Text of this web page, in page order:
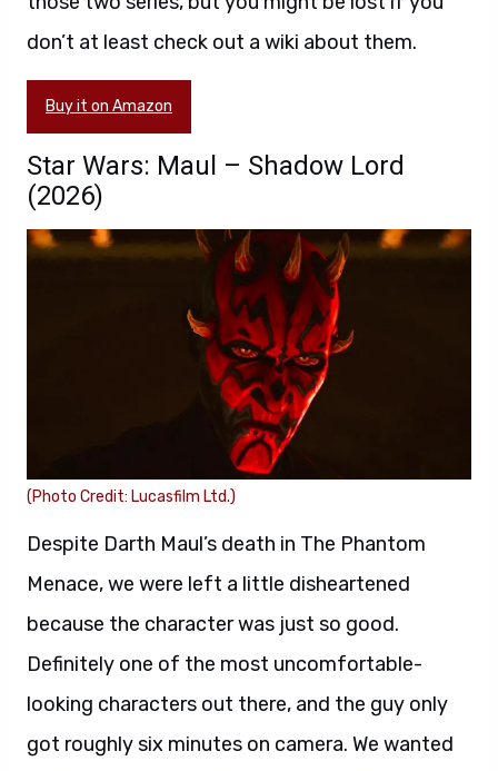
don’t at least check out a wiki about them.
Buy it on Amazon
Star Wars: Maul – Shadow Lord
(2026)
(Photo Credit: Lucasfilm Ltd.)
Despite Darth Maul’s death in The Phantom
Menace, we were left a little disheartened
because the character was just so good.
Definitely one of the most uncomfortable-
looking characters out there, and the guy only
got roughly six minutes on camera. We wanted